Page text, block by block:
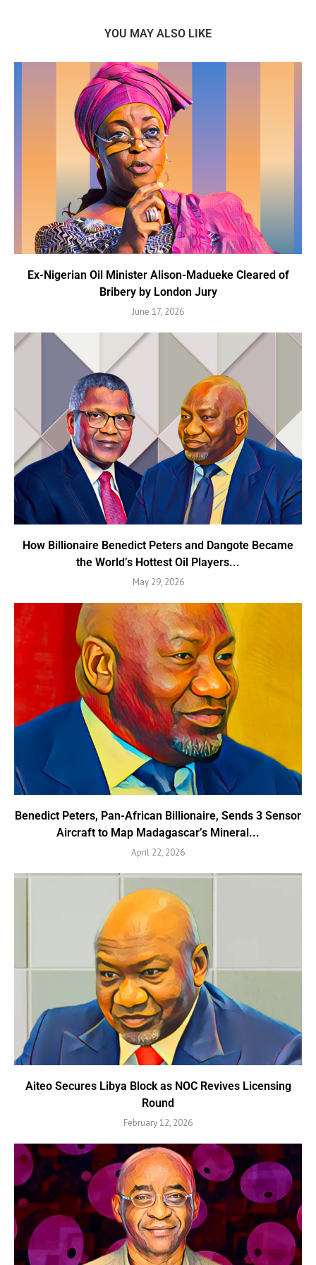
YOU MAY ALSO LIKE
Ex-Nigerian Oil Minister Alison-Madueke Cleared of
Bribery by London Jury
June 17, 2026
How Billionaire Benedict Peters and Dangote Became
the World’s Hottest Oil Players...
May 29, 2026
Benedict Peters, Pan-African Billionaire, Sends 3 Sensor
Aircraft to Map Madagascar’s Mineral...
April 22, 2026
Aiteo Secures Libya Block as NOC Revives Licensing
Round
February 12, 2026